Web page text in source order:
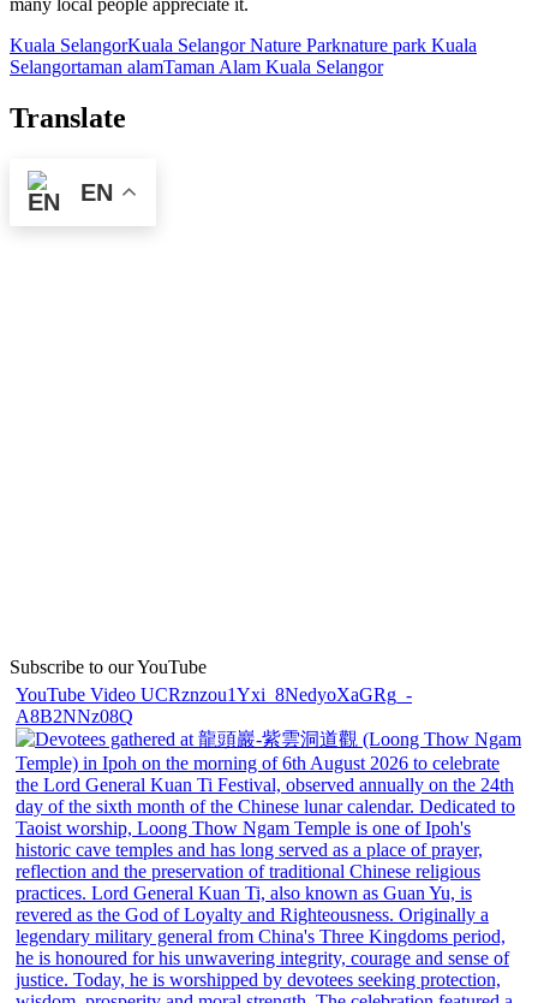
Kuala SelangorKuala Selangor Nature Parknature park Kuala
Selangortaman alamTaman Alam Kuala Selangor
Translate
EN
Subscribe to our YouTube
YouTube Video UCRznzou1Yxi_8NedyoXaGRg_-
A8B2NNz08Q